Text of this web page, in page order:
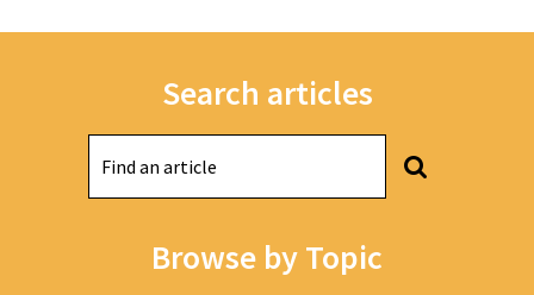
Search articles
Browse by Topic